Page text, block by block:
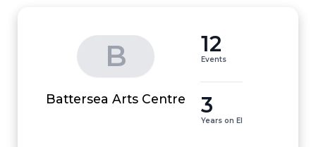
B
Battersea Arts Centre
12
Events
3
Years on EI